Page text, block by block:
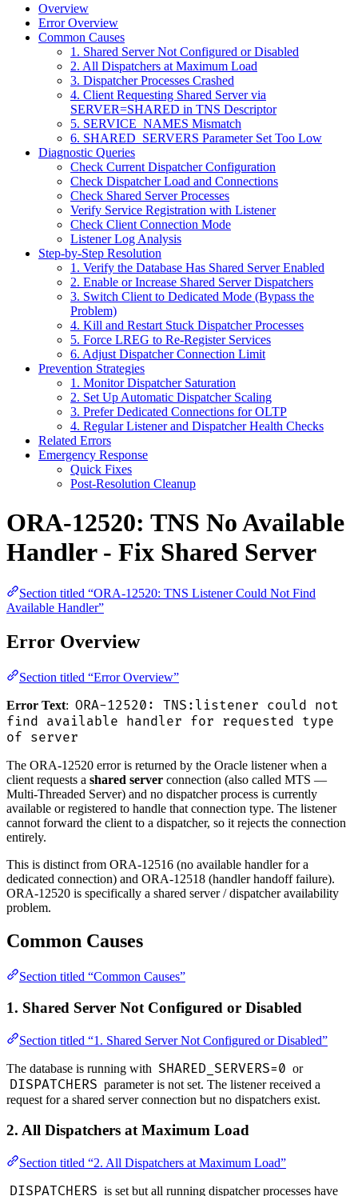
Overview
Error Overview
Common Causes
1. Shared Server Not Configured or Disabled
2. All Dispatchers at Maximum Load
3. Dispatcher Processes Crashed
4. Client Requesting Shared Server via
SERVER=SHARED in TNS Descriptor
5. SERVICE_NAMES Mismatch
6. SHARED_SERVERS Parameter Set Too Low
Diagnostic Queries
Check Current Dispatcher Configuration
Check Dispatcher Load and Connections
Check Shared Server Processes
Verify Service Registration with Listener
Check Client Connection Mode
Listener Log Analysis
Step-by-Step Resolution
1. Verify the Database Has Shared Server Enabled
2. Enable or Increase Shared Server Dispatchers
3. Switch Client to Dedicated Mode (Bypass the
Problem)
4. Kill and Restart Stuck Dispatcher Processes
5. Force LREG to Re-Register Services
6. Adjust Dispatcher Connection Limit
Prevention Strategies
1. Monitor Dispatcher Saturation
2. Set Up Automatic Dispatcher Scaling
3. Prefer Dedicated Connections for OLTP
4. Regular Listener and Dispatcher Health Checks
Related Errors
Emergency Response
Quick Fixes
Post-Resolution Cleanup
ORA-12520: TNS No Available
Handler - Fix Shared Server
Section titled “ORA-12520: TNS Listener Could Not Find
Available Handler”
Error Overview
Section titled “Error Overview”
Error Text: ORA-12520: TNS:listener could not
find available handler for requested type
of server
The ORA-12520 error is returned by the Oracle listener when a
client requests a shared server connection (also called MTS —
Multi-Threaded Server) and no dispatcher process is currently
available or registered to handle that connection type. The listener
cannot forward the client to a dispatcher, so it rejects the connection
entirely.
This is distinct from ORA-12516 (no available handler for a
dedicated connection) and ORA-12518 (handler handoff failure).
ORA-12520 is specifically a shared server / dispatcher availability
problem.
Common Causes
Section titled “Common Causes”
1. Shared Server Not Configured or Disabled
Section titled “1. Shared Server Not Configured or Disabled”
The database is running with SHARED_SERVERS=0 or
DISPATCHERS parameter is not set. The listener received a
request for a shared server connection but no dispatchers exist.
2. All Dispatchers at Maximum Load
Section titled “2. All Dispatchers at Maximum Load”
DISPATCHERS is set but all running dispatcher processes have